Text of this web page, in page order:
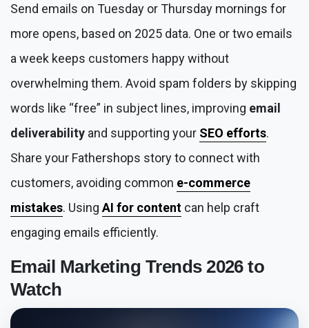
Send emails on Tuesday or Thursday mornings for
more opens, based on 2025 data. One or two emails
a week keeps customers happy without
overwhelming them. Avoid spam folders by skipping
words like “free” in subject lines, improving email
deliverability and supporting your SEO efforts.
Share your Fathershops story to connect with
customers, avoiding common e-commerce
mistakes. Using AI for content can help craft
engaging emails efficiently.
Email Marketing Trends 2026to
Watch